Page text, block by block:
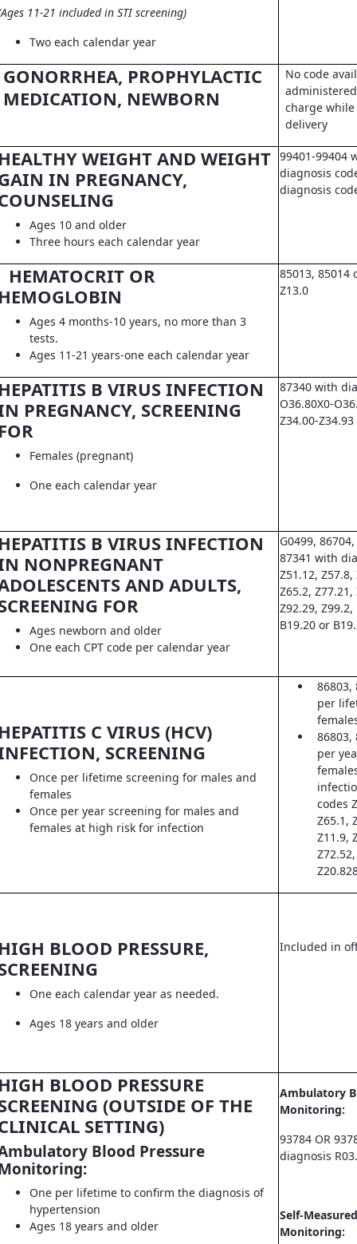
11-21 included in STI screening)
Two each calendar year
GONORRHEA, PROPHYLACTIC
MEDICATION, NEWBORN
No code
charge
delivery
WEIGHT AND WEIGHT
IN PREGNANCY,
Ages 10 and older
Three hours each calendar year
99401-99404
diagnosis
diagnosis
HEMATOCRIT OR
Ages 4 months-10 years, no more than 3
tests.
Ages 11-21 years-one each calendar year
85013, 85014
Z13.0
B VIRUS INFECTION
PREGNANCY, SCREENING
Females (pregnant)
One each calendar year
87340 with
O36.80X0-
Z34.00-Z34.93
B VIRUS INFECTION
NONPREGNANT
AND ADULTS,
FOR
Ages newborn and older
One each CPT code per calendar year
G0499,
87341 with
Z51.12,
Z65.2,
Z92.29,
B19.20 or
C VIRUS (HCV)
SCREENING
Once per lifetime screening for males and
females
Once per year screening for males and
females at high risk for infection
86803,
per
86803,
per
codes
Z65.1,
Z11.9,
BLOOD PRESSURE,
One each calendar year as needed.
Ages 18 years and older
Included in
BLOOD PRESSURE
(OUTSIDE OF THE
SETTING)
Blood Pressure
One per lifetime to confirm the diagnosis of
hypertension
Ages 18 years and older
Ambulatory
Monitoring:
93784 OR
diagnosis
Self-
Monitoring: